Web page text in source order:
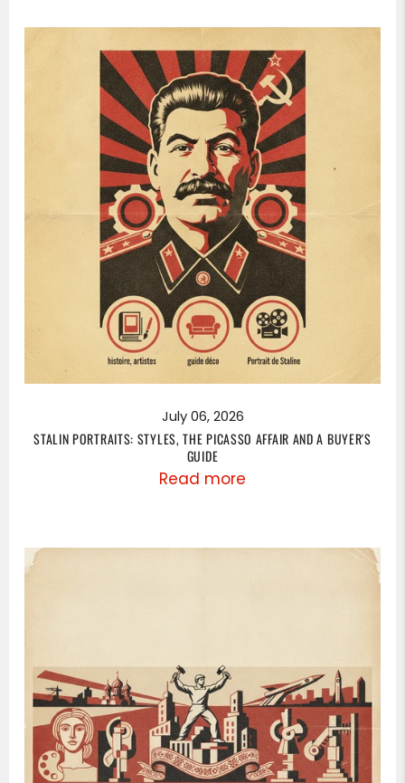
July 06, 2026
STALIN PORTRAITS: STYLES, THE PICASSO AFFAIR AND A BUYER'S
GUIDE
Read more